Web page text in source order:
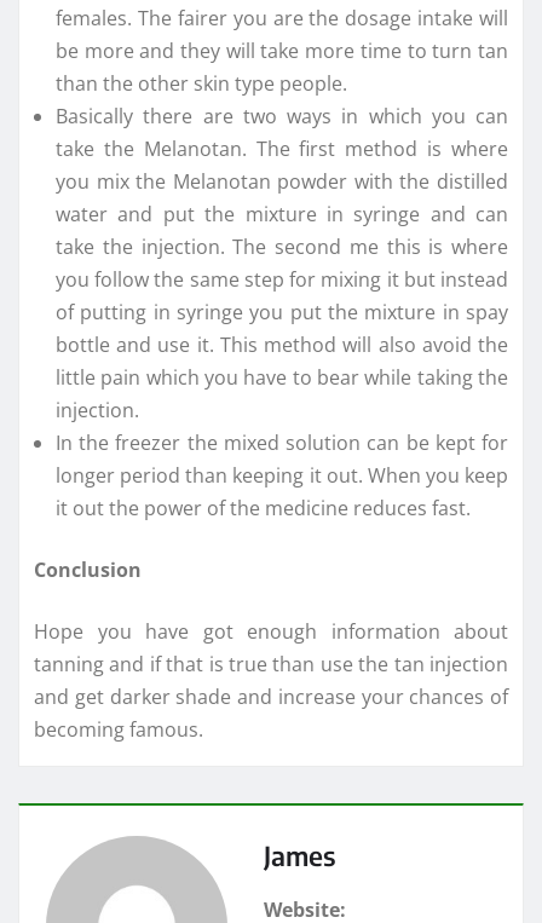
females. The fairer you are the dosage intake will
be more and they will take more time to turn tan
than the other skin type people.
Basically there are two ways in which you can
take the Melanotan. The first method is where
you mix the Melanotan powder with the distilled
water and put the mixture in syringe and can
take the injection. The second me this is where
you follow the same step for mixing it but instead
of putting in syringe you put the mixture in spay
bottle and use it. This method will also avoid the
little pain which you have to bear while taking the
injection.
In the freezer the mixed solution can be kept for
longer period than keeping it out. When you keep
it out the power of the medicine reduces fast.
Conclusion
Hope you have got enough information about
tanning and if that is true than use the tan injection
and get darker shade and increase your chances of
becoming famous.
James
Website: